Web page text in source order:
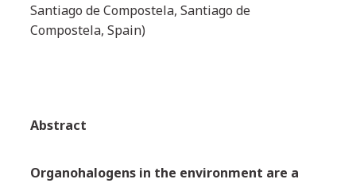
Santiago de Compostela, Santiago de
Compostela, Spain)
Abstract
Organohalogens in the environment are a